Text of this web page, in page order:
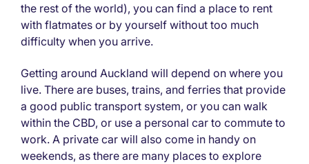
the rest of the world), you can find a place to rent
with flatmates or by yourself without too much
difficulty when you arrive.
Getting around Auckland will depend on where you
live. There are buses, trains, and ferries that provide
a good public transport system, or you can walk
within the CBD, or use a personal car to commute to
work. A private car will also come in handy on
weekends, as there are many places to explore